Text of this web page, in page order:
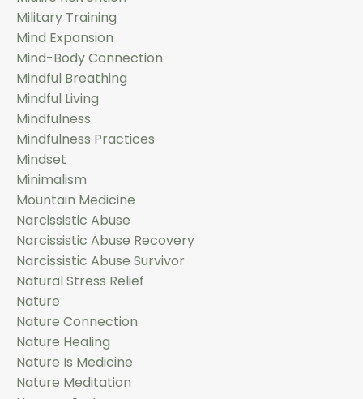
Military Training
Mind Expansion
Mind-Body Connection
Mindful Breathing
Mindful Living
Mindfulness
Mindfulness Practices
Mindset
Minimalism
Mountain Medicine
Narcissistic Abuse
Narcissistic Abuse Recovery
Narcissistic Abuse Survivor
Natural Stress Relief
Nature
Nature Connection
Nature Healing
Nature Is Medicine
Nature Meditation